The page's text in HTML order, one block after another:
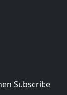
Subscribe